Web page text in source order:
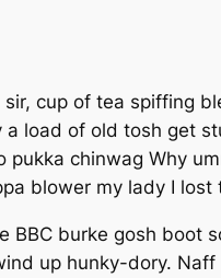
cup of tea spiffing
load of old tosh get
chinwag Why
blower my lady I lost
burke gosh boot
up hunky-dory.